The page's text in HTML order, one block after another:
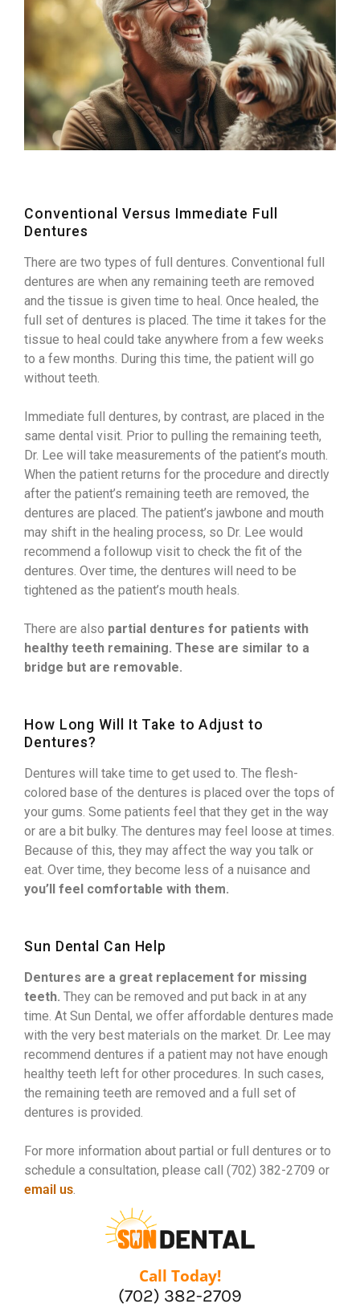
Conventional Versus Immediate Full
Dentures
There are two types of full dentures. Conventional full
dentures are when any remaining teeth are removed
and the tissue is given time to heal. Once healed, the
full set of dentures is placed. The time it takes for the
tissue to heal could take anywhere from a few weeks
to a few months. During this time, the patient will go
without teeth.
Immediate full dentures, by contrast, are placed in the
same dental visit. Prior to pulling the remaining teeth,
Dr. Lee will take measurements of the patient’s mouth.
When the patient returns for the procedure and directly
after the patient’s remaining teeth are removed, the
dentures are placed. The patient’s jawbone and mouth
may shift in the healing process, so Dr. Lee would
recommend a followup visit to check the fit of the
dentures. Over time, the dentures will need to be
tightened as the patient’s mouth heals.
There are also partial dentures for patients with
healthy teeth remaining. These are similar to a
bridge but are removable.
How Long Will It Take to Adjust to
Dentures?
Dentures will take time to get used to. The flesh-
colored base of the dentures is placed over the tops of
your gums. Some patients feel that they get in the way
or are a bit bulky. The dentures may feel loose at times.
Because of this, they may affect the way you talk or
eat. Over time, they become less of a nuisance and
you’ll feel comfortable with them.
Sun Dental Can Help
Dentures are a great replacement for missing
teeth. They can be removed and put back in at any
time. At Sun Dental, we offer affordable dentures made
with the very best materials on the market. Dr. Lee may
recommend dentures if a patient may not have enough
healthy teeth left for other procedures. In such cases,
the remaining teeth are removed and a full set of
dentures is provided.
For more information about partial or full dentures or to
schedule a consultation, please call (702) 382-2709 or
email us
Call Today!
(702) 382-2709